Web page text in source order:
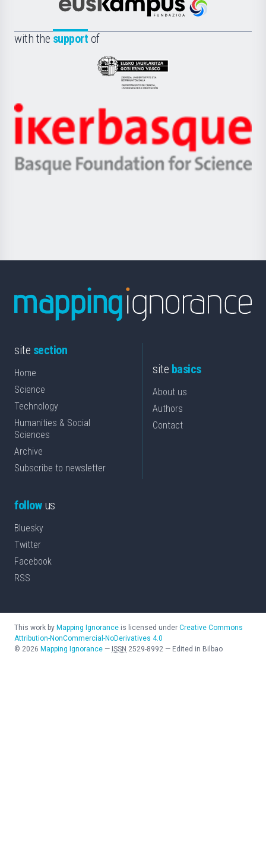
Científica
la
Euskampus
with the support of
Eusko
Jaurlaritza
Zientzia,
Unibertsitatea
Berrikuntza
Ikerbasque
-
Basque
site section
Home
Science
Technology
Humanities & Social
Sciences
Archive
Subscribe to newsletter
site basics
About us
Authors
Contact
followus
Bluesky
Twitter
Facebook
RSS
This work by Mapping Ignorance is licensed under Creative Commons
Attribution-NonCommercial-NoDerivatives 4.0
© 2026 Mapping Ignorance — ISSN 2529-8992 — Edited in Bilbao